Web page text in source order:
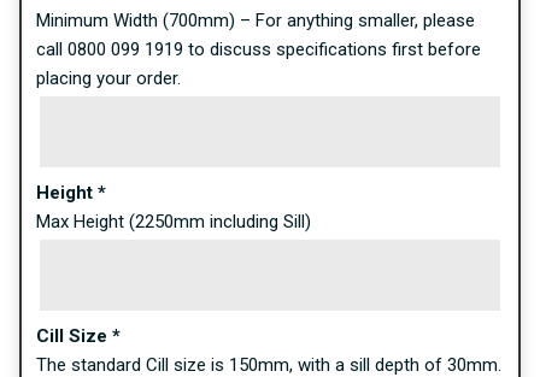
Minimum Width (700mm) – For anything smaller, please
call 0800 099 1919 to discuss specifications first before
placing your order.
Height *
Max Height (2250mm including Sill)
Cill Size *
The standard Cill size is 150mm, with a sill depth of 30mm.